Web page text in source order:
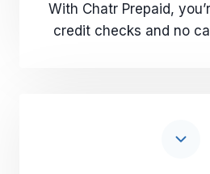
With Chatr Prepaid,
credit checks and no